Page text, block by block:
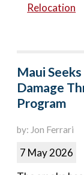
Relocation
Maui
Damage
Program
by: Jon Ferrari
7 May 2026